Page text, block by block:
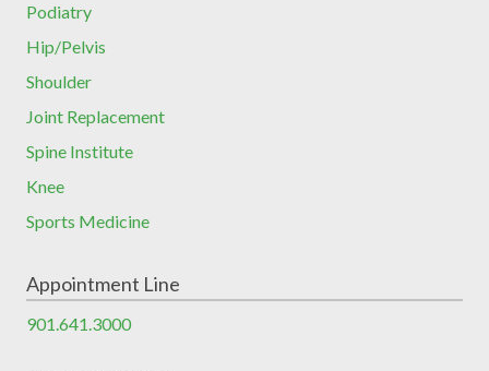
Podiatry
Hip/Pelvis
Shoulder
Joint Replacement
Spine Institute
Knee
Sports Medicine
Appointment Line
901.641.3000